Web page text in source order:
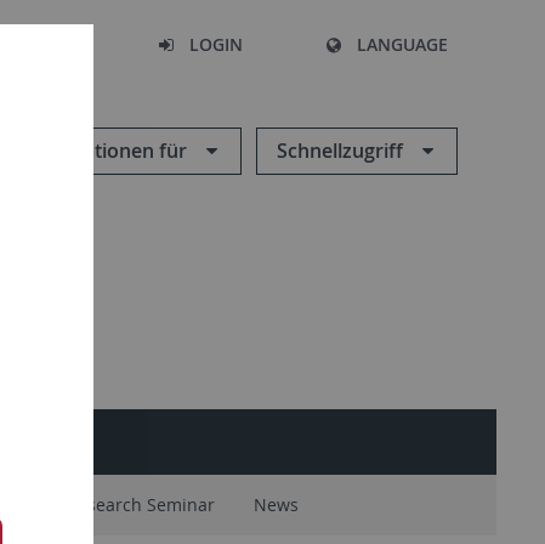
LOGIN LANGUAGE
Informationen für Schnellzugriff
Research Seminar News